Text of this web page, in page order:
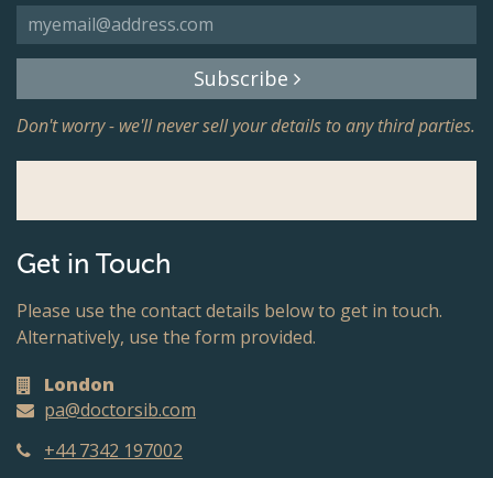
Subscribe
Don't worry - we'll never sell your details to any third parties.
Get in Touch
Please use the contact details below to get in touch.
Alternatively, use the form provided.
London
pa@doctorsib.com
+44 7342 197002